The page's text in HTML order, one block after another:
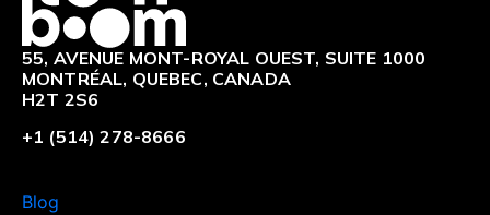
55, AVENUE MONT-ROYAL OUEST, SUITE 1000
MONTRÉAL, QUEBEC, CANADA
H2T 2S6
+1 (514) 278-8666
Blog